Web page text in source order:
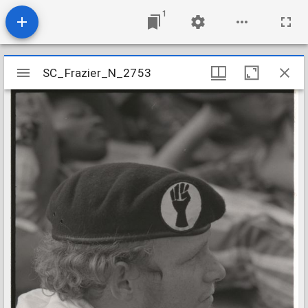
1
Mirador
viewer
SC_Frazier_N_2753
SC_Frazier_N_2753